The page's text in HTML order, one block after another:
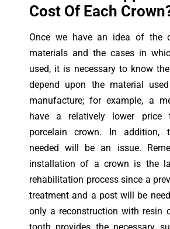
Cost Of Each
Once we have an idea of the
materials and the cases in
used, it is necessary to know
depend upon the material
manufacture; for example, a
have a relatively lower price
porcelain crown. In addition,
needed will be an issue.
installation of a crown is the
rehabilitation process since a
treatment and a post will be
only a reconstruction with resin